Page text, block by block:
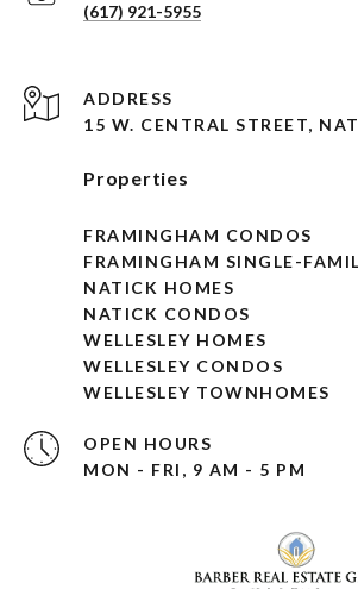
(617) 921-5955
ADDRESS
15 W. CENTRAL STREET,
Properties
FRAMINGHAM CONDOS
FRAMINGHAM SINGLE-
NATICK HOMES
NATICK CONDOS
WELLESLEY HOMES
WELLESLEY CONDOS
WELLESLEY TOWNHOMES
OPEN HOURS
MON - FRI, 9 AM - 5 PM